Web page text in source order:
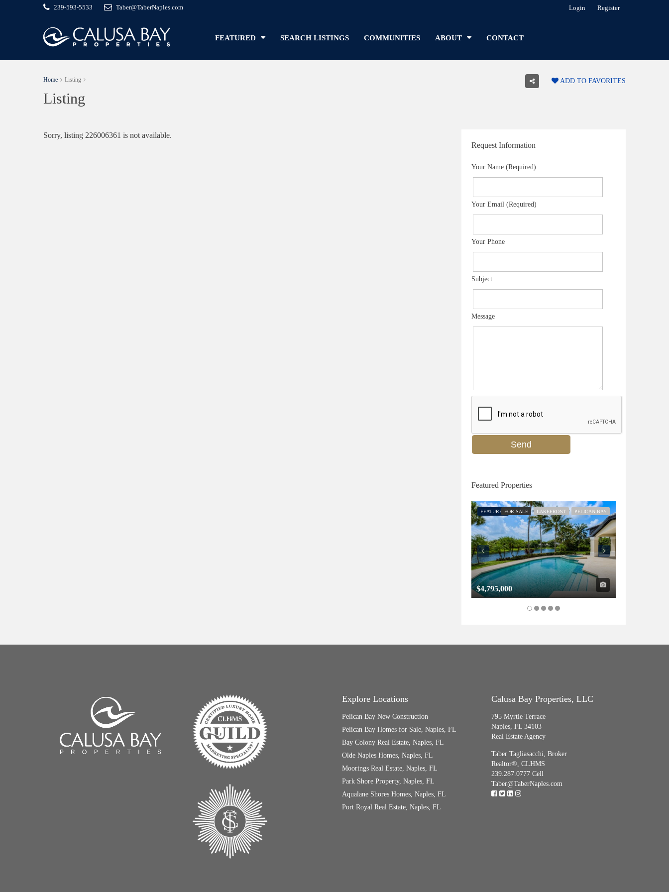
239-593-5533 Taber@TaberNaples.com Login Register
FEATURED SEARCH LISTINGS COMMUNITIES ABOUT CONTACT
Home Listing
Listing
ADD TO FAVORITES
Sorry, listing 226006361 is not available.
Request Information
Your Name (Required)
Your Email (Required)
Your Phone
Subject
Message
Featured Properties
FEATUREDFOR SALE LAKEFRONT PELICAN BAY
$4,795,000
Explore Locations
Pelican Bay New Construction
Pelican Bay Homes for Sale, Naples, FL
Bay Colony Real Estate, Naples, FL
Olde Naples Homes, Naples, FL
Moorings Real Estate, Naples, FL
Park Shore Property, Naples, FL
Aqualane Shores Homes, Naples, FL
Port Royal Real Estate, Naples, FL
Calusa Bay Properties, LLC
795 Myrtle Terrace
Naples, FL 34103
Real Estate Agency
Taber Tagliasacchi, Broker
Realtor®, CLHMS
239.287.0777 Cell
Taber@TaberNaples.com